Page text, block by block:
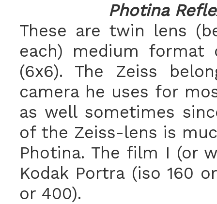
Photina
These are twin lens
each) medium format
(6x6). The Zeiss
camera he uses for
as well sometimes
of the Zeiss-lens is
Photina. The film I (or
Kodak Portra (iso 160
or 400).